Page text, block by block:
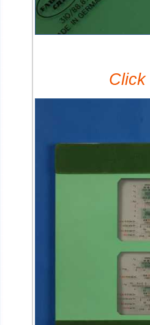
Click